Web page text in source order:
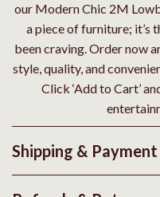
our Modern Chic 2M
a piece of furniture; it’s
been craving. Order now
style, quality, and
Click ‘Add to Cart’
Shipping & Payment